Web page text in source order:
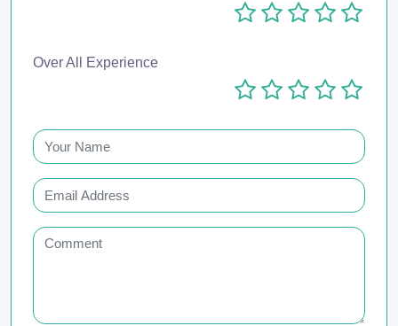
Over All Experience